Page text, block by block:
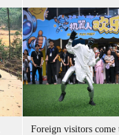
Foreign visitors come